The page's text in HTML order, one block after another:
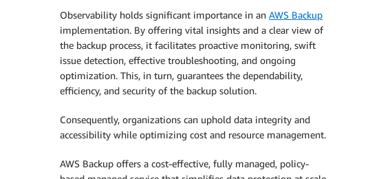
Observability holds significant importance in an AWS Backup
implementation. By offering vital insights and a clear view of
the backup process, it facilitates proactive monitoring, swift
issue detection, effective troubleshooting, and ongoing
optimization. This, in turn, guarantees the dependability,
efficiency, and security of the backup solution.
Consequently, organizations can uphold data integrity and
accessibility while optimizing cost and resource management.
AWS Backup offers a cost-effective, fully managed, policy-